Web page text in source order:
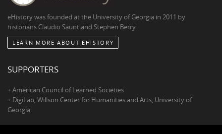
eHistory was founded at the University of Georgia in 2011 by
historians Claudio Saunt and Stephen Berry
LEARN MORE ABOUT EHISTORY
SUPPORTERS
+ American Council of Learned Societies
+ DigiLab, Willson Center for Humanities and Arts, University of
Georgia